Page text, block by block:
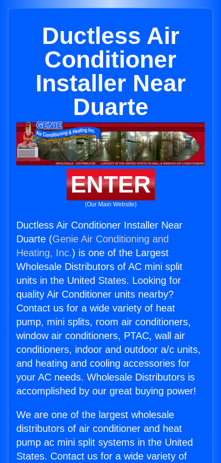
Ductless Air
Conditioner
Installer Near
Duarte
ENTER
(Our Main Website)
Ductless Air Conditioner Installer Near
Duarte (Genie Air Conditioning and
Heating, Inc.) is one of the Largest
Wholesale Distributors of AC mini split
units in the United States. Looking for
quality Air Conditioner units nearby?
Contact us for a wide variety of heat
pump, mini splits, room air conditioners,
window air conditioners, PTAC, wall air
conditioners, indoor and outdoor a/c units,
and heating and cooling accessories for
your AC needs. Wholesale Distributors is
accomplished by our great buying power!
We are one of the largest wholesale
distributors of air conditioner and heat
pump ac mini split systems in the United
States. Contact us for a wide variety of